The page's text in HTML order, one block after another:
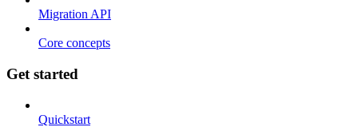
Migration API
Core concepts
Get started
Quickstart